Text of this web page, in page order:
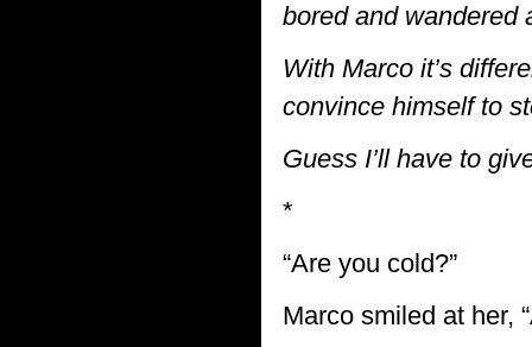
bored and wandered
With Marco it’s
convince himself to
Guess I’ll have to
*
“Are you cold?”
Marco smiled at her,